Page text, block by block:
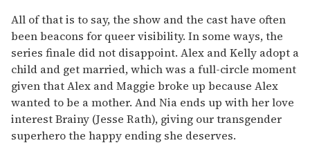
All of that is to say, the show and the cast have often
been beacons for queer visibility. In some ways, the
series finale did not disappoint. Alex and Kelly adopt a
child and get married, which was a full-circle moment
given that Alex and Maggie broke up because Alex
wanted to be a mother. And Nia ends up with her love
interest Brainy (Jesse Rath), giving our transgender
superhero the happy ending she deserves.